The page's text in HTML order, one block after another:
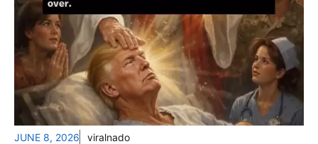
JUNE 8, 2026 viralnado